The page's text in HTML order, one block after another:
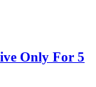
Only For 5